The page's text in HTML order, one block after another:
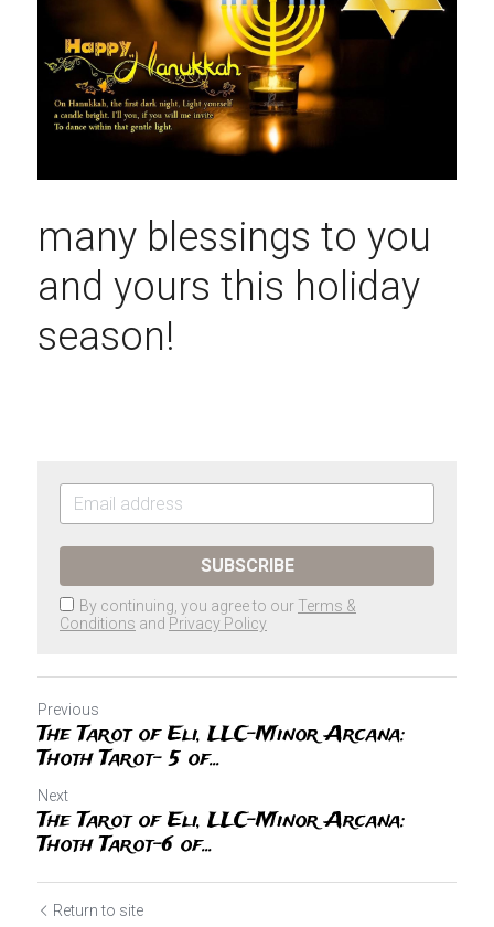
many blessings to you
and yours this holiday
season!
SUBSCRIBE
By continuing, you agree to our Terms &
Conditions and Privacy Policy
Previous
The Tarot of Eli, LLC-Minor Arcana:
Thoth Tarot- 5 of...
Next
The Tarot of Eli, LLC-Minor Arcana:
Thoth Tarot-6 of...
Return to site